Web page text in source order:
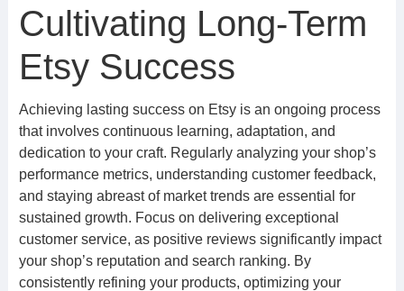
Cultivating Long-Term
Etsy Success
Achieving lasting success on Etsy is an ongoing process
that involves continuous learning, adaptation, and
dedication to your craft. Regularly analyzing your shop’s
performance metrics, understanding customer feedback,
and staying abreast of market trends are essential for
sustained growth. Focus on delivering exceptional
customer service, as positive reviews significantly impact
your shop’s reputation and search ranking. By
consistently refining your products, optimizing your